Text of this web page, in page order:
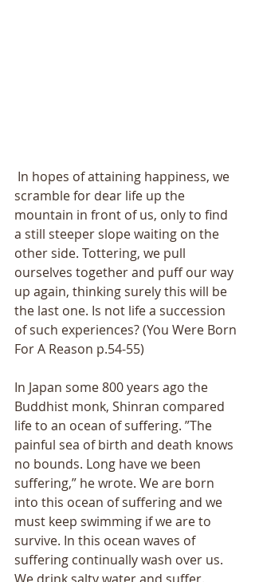
scramble for dear life up the
mountain in front of us, only to find
a still steeper slope waiting on the
other side. Tottering, we pull
ourselves together and puff our way
up again, thinking surely this will be
the last one. Is not life a succession
of such experiences? (You Were Born
For A Reason p.54-55)
In Japan some 800 years ago the
Buddhist monk, Shinran compared
life to an ocean of suffering. ”The
painful sea of birth and death knows
no bounds. Long have we been
suffering,” he wrote. We are born
into this ocean of suffering and we
must keep swimming if we are to
survive. In this ocean waves of
suffering continually wash over us.